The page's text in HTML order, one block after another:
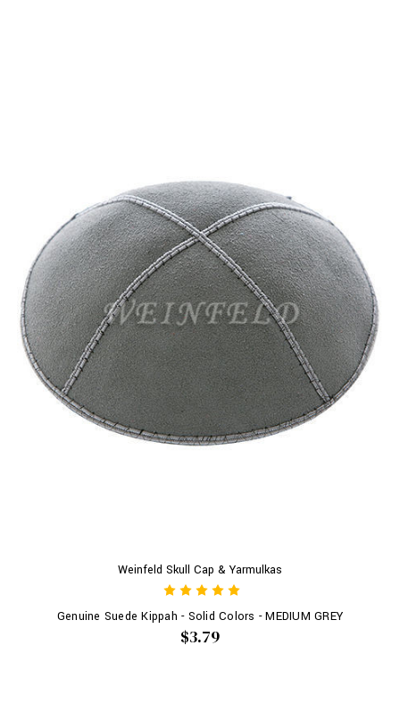
Weinfeld Skull Cap & Yarmulkas
Genuine Suede Kippah - Solid Colors - MEDIUM GREY
$3.79